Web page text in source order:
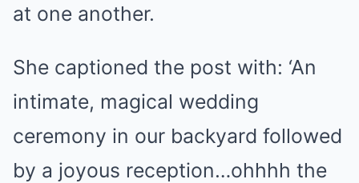
at one another.
She captioned the post with: ‘An
intimate, magical wedding
ceremony in our backyard followed
by a joyous reception…ohhhh the